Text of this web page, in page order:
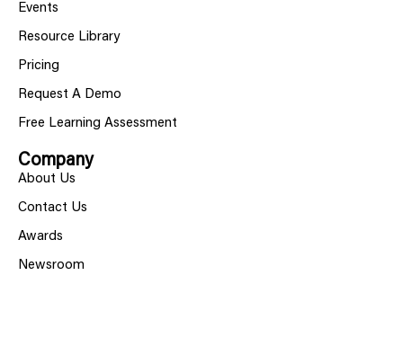
Events
Resource Library
Pricing
Request A Demo
Free Learning Assessment
Company
About Us
Contact Us
Awards
Newsroom